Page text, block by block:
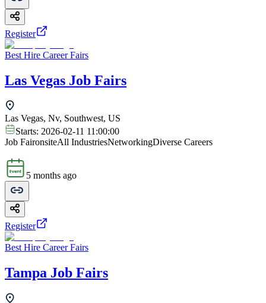
Register
Best Hire Career Fairs
Las Vegas Job Fairs
Las Vegas, Nv, Southwest, US
Starts: 2026-02-11 11:00:00
Job FaironsiteAll IndustriesNetworkingDiverse Careers
5 months ago
Register
Best Hire Career Fairs
Tampa Job Fairs